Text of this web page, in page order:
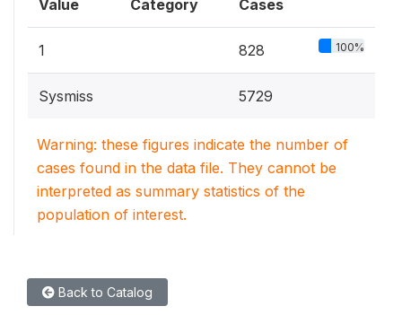
Value Category Cases
1 828 100%
Sysmiss 5729
Warning: these figures indicate the number of
cases found in the data file. They cannot be
interpreted as summary statistics of the
population of interest.
Back to Catalog